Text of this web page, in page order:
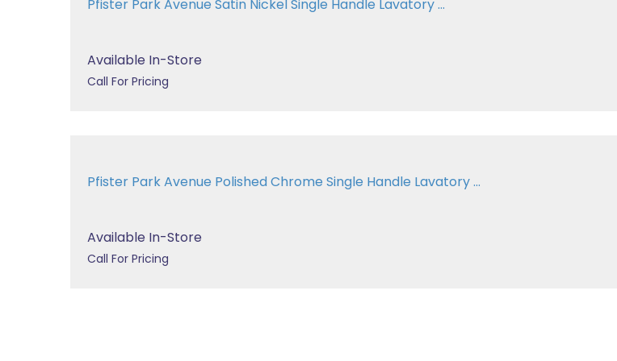
Pfister Park Avenue Satin Nickel Single Handle Lavatory ...
Available In-Store
Call For Pricing
Pfister Park Avenue Polished Chrome Single Handle Lavatory ...
Available In-Store
Call For Pricing